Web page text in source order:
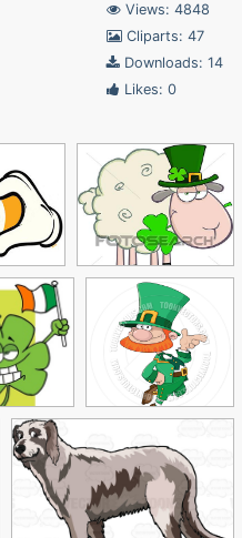
Views: 4848
Cliparts: 47
Downloads: 14
Likes: 0